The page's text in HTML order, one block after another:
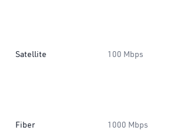
Satellite 100 Mbps
Fiber 1000 Mbps